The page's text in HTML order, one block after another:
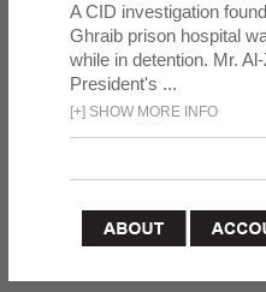
A CID investigation
Ghraib prison hospital
while in detention. Mr.
President's ...
[+] SHOW MORE INFO